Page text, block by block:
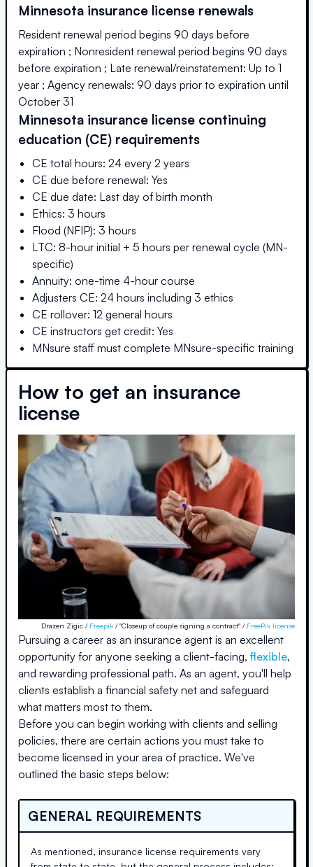
Minnesota insurance license renewals
Resident renewal period begins 90 days before
expiration ; Nonresident renewal period begins 90 days
before expiration ; Late renewal/reinstatement: Up to 1
year ; Agency renewals: 90 days prior to expiration until
October 31
Minnesota insurance license continuing
education (CE) requirements
CE total hours: 24 every 2 years
CE due before renewal: Yes
CE due date: Last day of birth month
Ethics: 3 hours
Flood (NFIP): 3 hours
LTC: 8-hour initial + 5 hours per renewal cycle (MN-
specific)
Annuity: one-time 4-hour course
Adjusters CE: 24 hours including 3 ethics
CE rollover: 12 general hours
CE instructors get credit: Yes
MNsure staff must complete MNsure-specific training
How to get an insurance
license
Drazen Zigic / Freepik / "Closeup of couple signing a contract" / FreePik license
Pursuing a career as an insurance agent is an excellent
opportunity for anyone seeking a client-facing, flexible,
and rewarding professional path. As an agent, you'll help
clients establish a financial safety net and safeguard
what matters most to them.
Before you can begin working with clients and selling
policies, there are certain actions you must take to
become licensed in your area of practice. We've
outlined the basic steps below:
GENERAL REQUIREMENTS
As mentioned, insurance license requirements vary